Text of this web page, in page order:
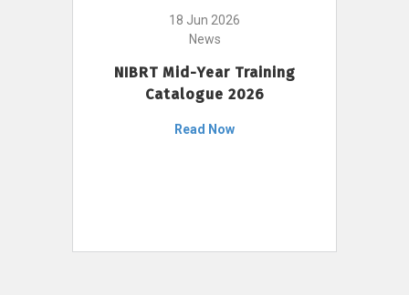
18 Jun 2026
News
NIBRT Mid-Year Training
Catalogue 2026
Read Now